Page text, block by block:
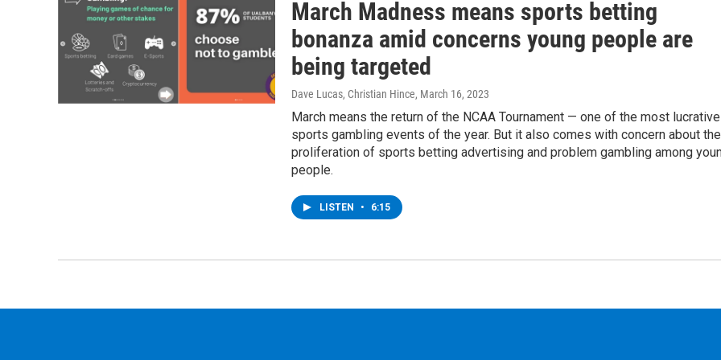
March Madness means sports betting
bonanza amid concerns young people are
being targeted
Dave Lucas, Christian Hince, March 16, 2023
March means the return of the NCAA Tournament — one of the most lucrative
sports gambling events of the year. But it also comes with concern about the
proliferation of sports betting advertising and problem gambling among
people.
LISTEN • 6:15